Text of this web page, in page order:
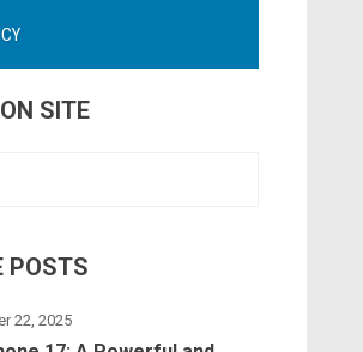
SITE
POSTS
22, 2025